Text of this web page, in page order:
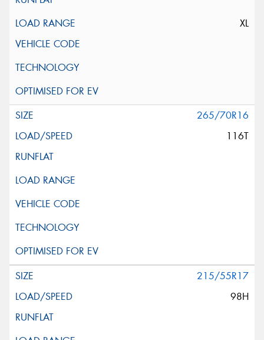
XL
265/70R16
116T
215/55R17
98H